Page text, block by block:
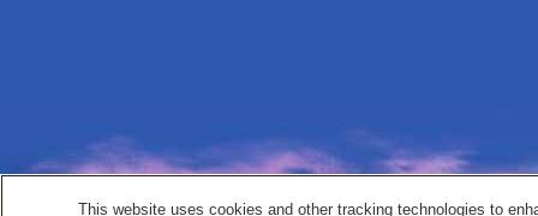
This website uses cookies and other tracking technologies to